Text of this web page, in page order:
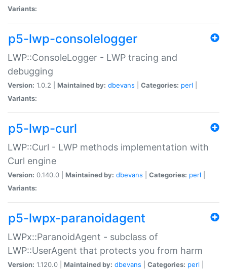
Variants:
p5-lwp-consolelogger
LWP::ConsoleLogger - LWP tracing and
debugging
Version: 1.0.2 | Maintained by: dbevans Categories: perl
Variants:
p5-lwp-curl
LWP::Curl - LWP methods implementation with
Curl engine
Version: 0.140.0 | Maintained by: dbevans Categories: perl
Variants:
p5-lwpx-paranoidagent
LWPx::ParanoidAgent - subclass of
LWP::UserAgent that protects you from harm
Version: 1.120.0 | Maintained by: dbevans Categories: perl